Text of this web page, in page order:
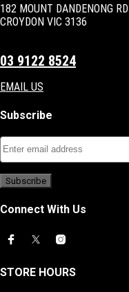
182 MOUNT DANDENONG RD
CROYDON VIC 3136
03 9122 8524
EMAIL US
Subscribe
Connect With Us
STORE HOURS